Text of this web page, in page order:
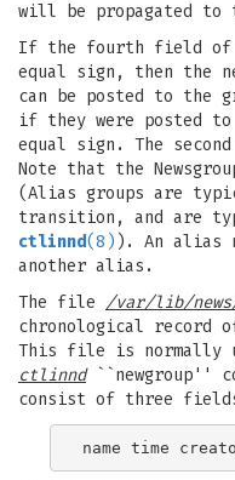
will be propagated to
If the fourth field of
equal sign, then the
can be posted to the
if they were posted to
equal sign. The
Note that the
(Alias groups are
transition, and are
ctlinnd(8) ). An alias
another alias.
The file /var/lib/
chronological record
This file is normally
ctlinnd``newgroup''
consist of three